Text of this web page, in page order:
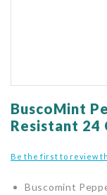
to
the
beginning
the
gallery
BuscoMint
Resistant 24
Be the first to review
Buscomint